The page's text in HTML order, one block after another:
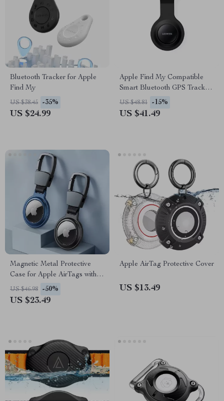
Bluetooth Tracker for Apple
Find My
US $38.45 -35%
US $24.99
Apple Find My Compatible
Smart Bluetooth GPS Tracker
for Keys, Luggage & More
US $48.81 -15%
US $41.49
Magnetic Metal Protective
Case for Apple AirTags with
Keychain and Pendant
US $46.98 -50%
US $23.49
Apple AirTag Protective Cover
US $13.49